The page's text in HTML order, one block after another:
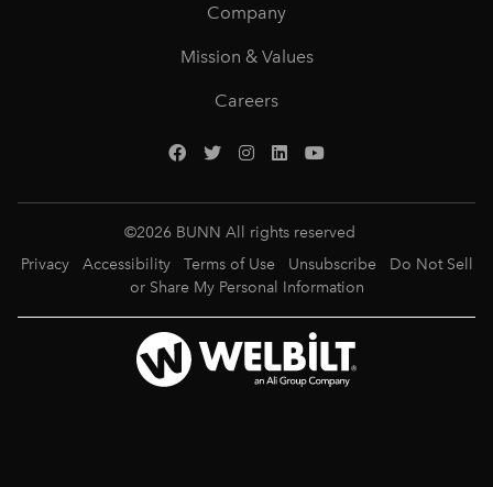
Company
Mission & Values
Careers
©2026 BUNN All rights reserved
Privacy
Accessibility Terms of Use Unsubscribe
Do Not Sell
or Share My Personal Information